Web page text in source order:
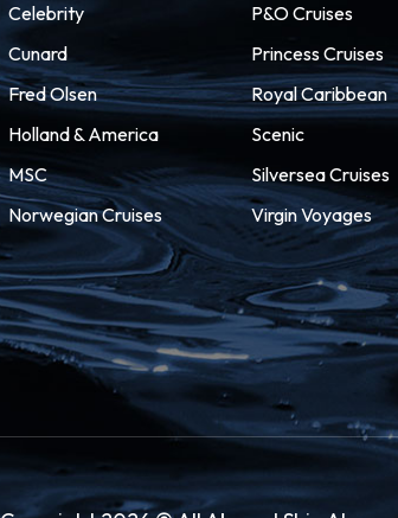
Celebrity
Cunard
Fred Olsen
Holland & America
MSC
Norwegian Cruises
P&O Cruises
Princess Cruises
Royal Caribbean
Scenic
Silversea Cruises
Virgin Voyages